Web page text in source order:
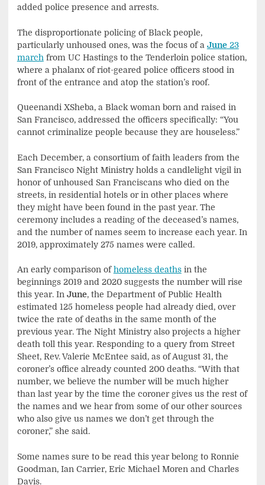
added police presence and arrests.
The disproportionate policing of Black people,
particularly unhoused ones, was the focus of a June23
march from UC Hastings to the Tenderloin police station,
where a phalanx of riot-geared police officers stood in
front of the entrance and atop the station’s roof.
Queenandi XSheba, a Black woman born and raised in
San Francisco, addressed the officers specifically: “You
cannot criminalize people because they are houseless.”
Each December, a consortium of faith leaders from the
San Francisco Night Ministry holds a candlelight vigil in
honor of unhoused San Franciscans who died on the
streets, in residential hotels or in other places where
they might have been found in the past year. The
ceremony includes a reading of the deceased’s names,
and the number of names seem to increase each year. In
2019, approximately 275 names were called.
An early comparison ofhomeless deathsin the
beginnings 2019 and 2020 suggests the number will rise
this year. In June, the Department of Public Health
estimated 125 homeless people had already died, over
twice the rate of deaths in the same month of the
previous year. The Night Ministry also projects a higher
death toll this year. Responding to a query from Street
Sheet, Rev. Valerie McEntee said, as of August 31, the
coroner’s office already counted 200 deaths. “With that
number, we believe the number will be much higher
than last year by the time the coroner gives us the rest of
the names and we hear from some of our other sources
who also give us names we don’t get through the
coroner,” she said.
Some names sure to be read this year belong to Ronnie
Goodman, Ian Carrier, Eric Michael Moren and Charles
Davis.